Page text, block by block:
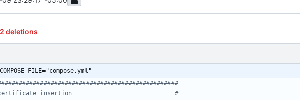
2 deletions
certificate insertion                             #